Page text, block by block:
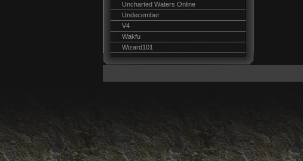
Uncharted Waters Online
Undecember
V4
Wakfu
Wizard101